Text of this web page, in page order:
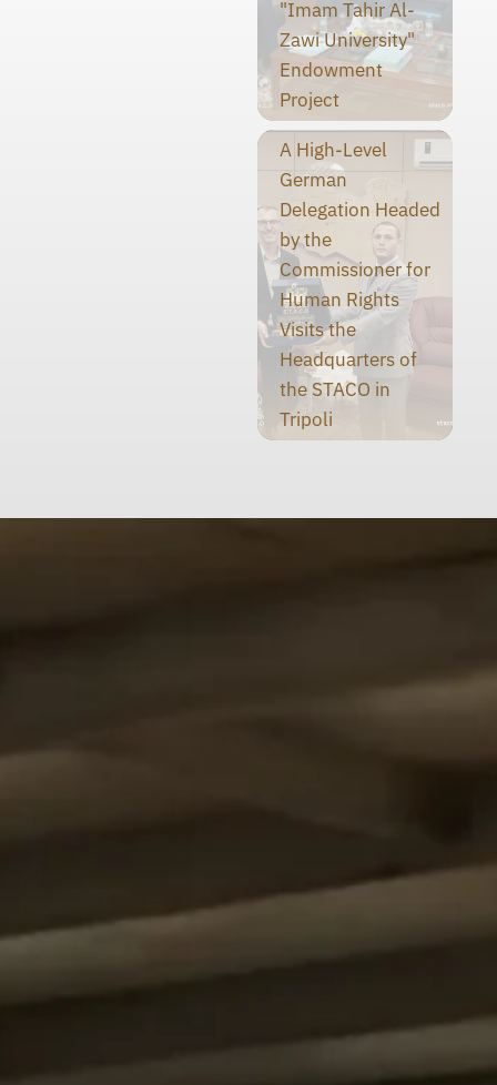
"Imam Tahir Al-
Zawi University"
Endowment
Project
A High-Level
German
Delegation Headed
by the
Commissioner for
Human Rights
Visits the
Headquarters of
the STACO in
Tripoli